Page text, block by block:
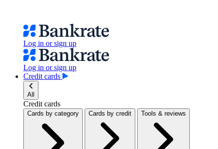
Log in or sign up
Log in or sign up
Credit cards
All
Credit cards
Cards by category Cards by credit Tools & reviews